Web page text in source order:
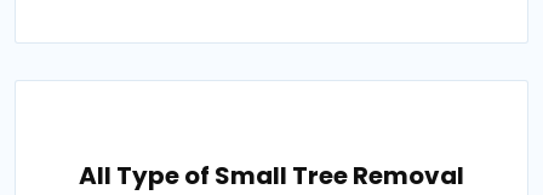
All Type of Small Tree Removal